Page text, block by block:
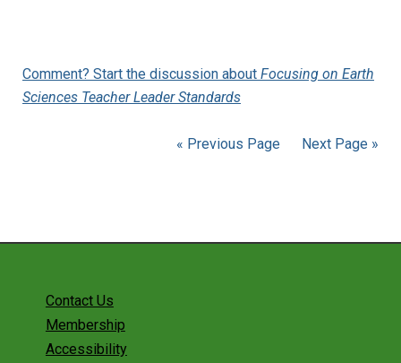
Comment? Start the discussion about Focusing on Earth
Sciences Teacher Leader Standards
« Previous Page Next Page »
Contact Us
Membership
Accessibility